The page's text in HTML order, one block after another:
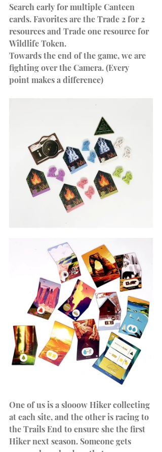
Search early for multiple Canteen
cards. Favorites are the Trade 2 for 2
resources and Trade one resource for
Wildlife Token.
Towards the end of the game, we are
fighting over the Camera. (Every
point makes a difference)
One of us is a slooow Hiker collecting
at each site, and the other is racing to
the Trails End to ensure she the first
Hiker next season. Someone gets